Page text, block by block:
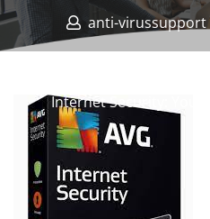
anti-virussupport
Internet Security: Your